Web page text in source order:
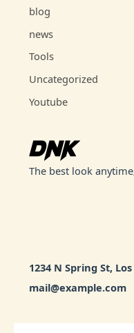
blog
news
Tools
Uncategorized
Youtube
The best look
1234 N Spring St,
mail@example.com